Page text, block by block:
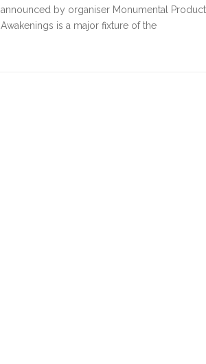
announced by organiser Monumental
Awakenings is a major fixture of the